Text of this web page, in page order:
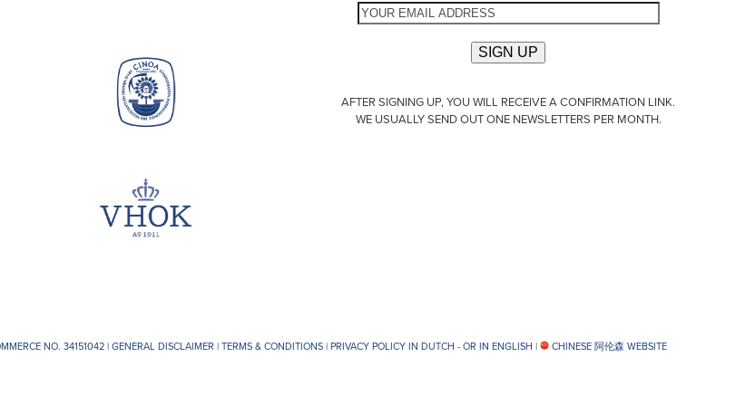
AFTER SIGNING UP, YOU WILL RECEIVE A CONFIRMATION LINK.
WE USUALLY SEND OUT ONE NEWSLETTERS PER MONTH.
NO. 34151042 |GENERAL DISCLAIMER |TERMS & CONDITIONS|PRIVACY POLICY IN DUTCH - OR IN ENGLISH | CHINESE 阿伦森 WEBSITE